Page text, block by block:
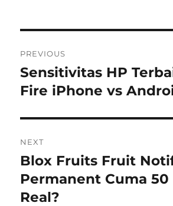
navigation
PREVIOUS
Previous
post:
Sensitivitas HP
Fire iPhone vs
NEXT
Next
post:
Blox Fruits Fruit
Permanent Cuma 50
Real?